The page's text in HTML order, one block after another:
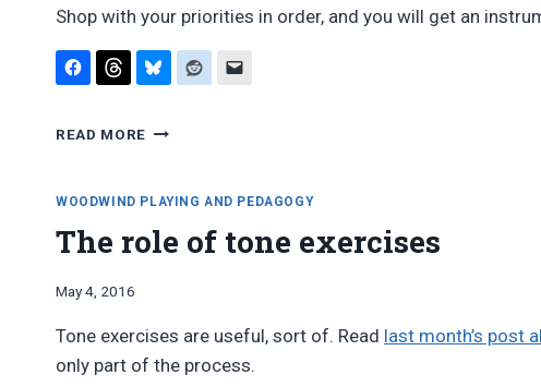
Shop with your priorities in order, and you will get an
READ MORE BUY
TONE
WOODWIND PLAYING AND PEDAGOGY
The role of tone exercises
By
Pimentel
May 4, 2016
Tone exercises are useful, sort of. Read last month’s post
only part of the process.